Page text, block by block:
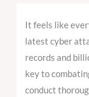
It feels like
latest cyber
records and
key to
conduct